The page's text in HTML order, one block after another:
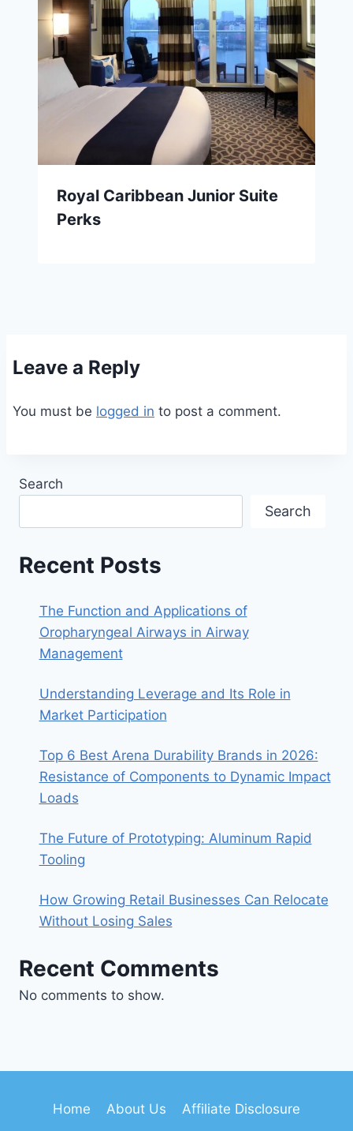
Royal Caribbean Junior Suite
Perks
Leave a Reply
You must be logged in to post a comment.
Search
Search
Recent Posts
The Function and Applications of
Oropharyngeal Airways in Airway
Management
Understanding Leverage and Its Role in
Market Participation
Top 6 Best Arena Durability Brands in 2026:
Resistance of Components to Dynamic Impact
Loads
The Future of Prototyping: Aluminum Rapid
Tooling
How Growing Retail Businesses Can Relocate
Without Losing Sales
Recent Comments
No comments to show.
Home About Us
Affiliate Disclosure